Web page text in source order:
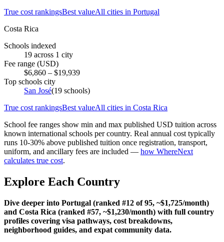
True cost rankingsBest valueAll cities in Portugal
Costa Rica
Schools indexed
19 across 1 city
Fee range (USD)
$6,860 – $19,939
Top schools city
San José(19 schools)
True cost rankingsBest valueAll cities in Costa Rica
School fee ranges show min and max published USD tuition across
known international schools per country. Real annual cost typically
runs 10-30% above published tuition once registration, transport,
uniform, and ancillary fees are included — how WhereNext
calculates true cost.
Explore Each Country
Dive deeper into Portugal (ranked #12 of 95, ~$1,725/month)
and Costa Rica (ranked #57, ~$1,230/month) with full country
profiles covering visa pathways, cost breakdowns,
neighborhood guides, and expat community data.